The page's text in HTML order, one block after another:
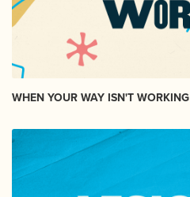
WHEN YOUR WAY ISN'T WORKING